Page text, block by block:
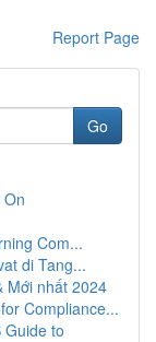
Report Page
Go
Com...
di Tang...
Mới nhất 2024
Compliance...
Guide to